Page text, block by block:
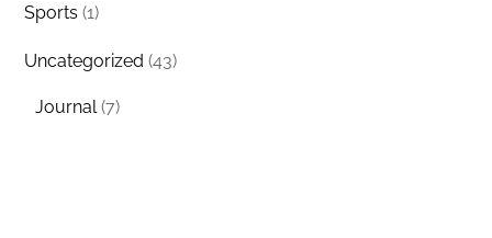
Sports (1)
Uncategorized (43)
Journal (7)